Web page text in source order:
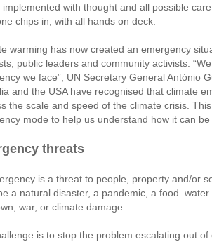
implemented with thought and all possible
chips in, with all hands on deck.
warming has now created an emergency
public leaders and community activists.
we face”, UN Secretary General António
and the USA have recognised that climate
the scale and speed of the climate crisis.
mode to help us understand how it can
threats
is a threat to people, property and/or
a natural disaster, a pandemic, a
war, or climate damage.
is to stop the problem escalating out